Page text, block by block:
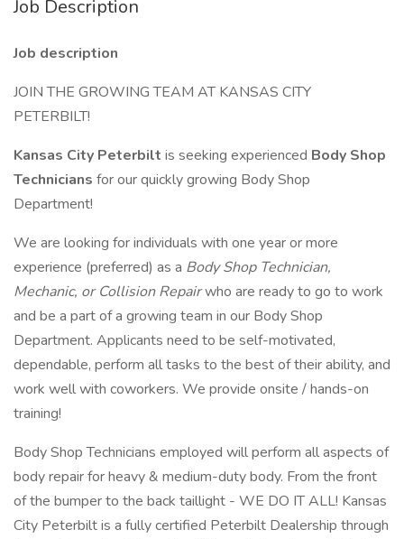
Job Description
Job description
JOIN THE GROWING TEAM AT KANSAS CITY
PETERBILT!
Kansas City Peterbilt is seeking experienced Body Shop
Technicians for our quickly growing Body Shop
Department!
We are looking for individuals with one year or more
experience (preferred) as a Body Shop Technician,
Mechanic, or Collision Repairwho are ready to go to work
and be a part of a growing team in our Body Shop
Department. Applicants need to be self-motivated,
dependable, perform all tasks to the best of their ability, and
work well with coworkers. We provide onsite / hands-on
training!
Body Shop Technicians employed will perform all aspects of
body repair for heavy & medium-duty body. From the front
of the bumper to the back taillight - WE DO IT ALL! Kansas
City Peterbilt is a fully certified Peterbilt Dealership through